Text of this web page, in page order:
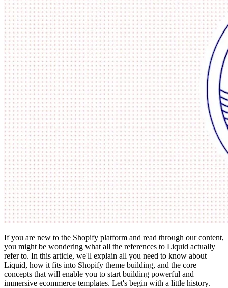
If you are new to the Shopify platform and read through our content,
you might be wondering what all the references to Liquid actually
refer to. In this article, we'll explain all you need to know about
Liquid, how it fits into Shopify theme building, and the core
concepts that will enable you to start building powerful and
immersive ecommerce templates. Let's begin with a little history.